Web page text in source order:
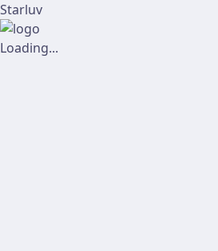
Starluv
Loading...